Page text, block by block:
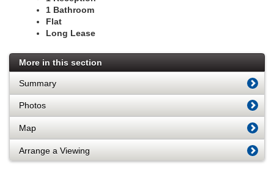
1 Bathroom
Flat
Long Lease
More in this section
Summary
Photos
Map
Arrange a Viewing